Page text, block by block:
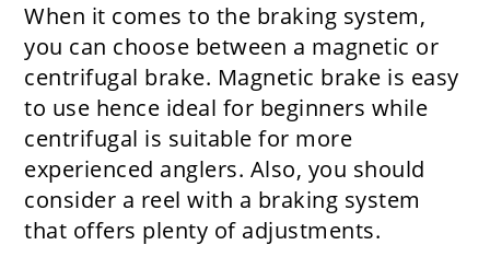
When it comes to the braking system,
you can choose between a magnetic or
centrifugal brake. Magnetic brake is easy
to use hence ideal for beginners while
centrifugal is suitable for more
experienced anglers. Also, you should
consider a reel with a braking system
that offers plenty of adjustments.